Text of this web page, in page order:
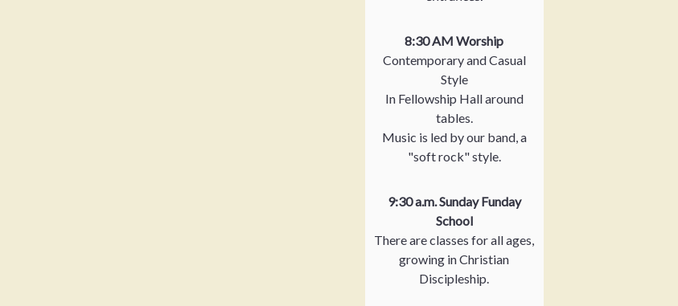
8:30 AM Worship
Contemporary and Casual
Style
In Fellowship Hall around
tables.
Music is led by our band, a
"soft rock" style.
9:30 a.m. Sunday Funday
School
There are classes for all ages,
growing in Christian
Discipleship.